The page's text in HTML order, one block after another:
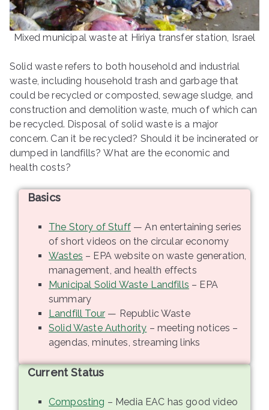
ringh
ouse
Mixed municipal waste at Hiriya transfer station, Israel
Solid waste refers to both household and industrial
waste, including household trash and garbage that
could be recycled or composted, sewage sludge, and
construction and demolition waste, much of which can
be recycled. Disposal of solid waste is a major
concern. Can it be recycled? Should it be incinerated or
dumped in landfills? What are the economic and
health costs?
Basics
The Story of Stuff— An entertaining series
of short videos on the circular economy
Wastes – EPA website on waste generation,
management, and health effects
Municipal Solid Waste Landfills – EPA
summary
Landfill Tour — Republic Waste
Solid Waste Authority – meeting notices –
agendas, minutes, streaming links
Current Status
Composting – Media EAC has good video